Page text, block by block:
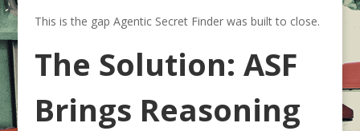
This is the gap Agentic Secret Finder was built to close.
The Solution: ASF
Brings Reasoning